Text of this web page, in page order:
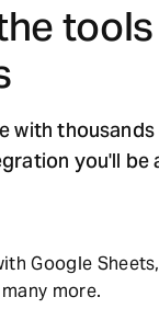
with
you'll be
Google
more.